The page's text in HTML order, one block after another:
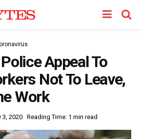
Appeal To
Not To Leave,
Work
3, 2020 Reading Time: 1 min read